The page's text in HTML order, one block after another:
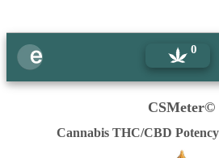
0
CSMeter©
Cannabis THC/CBD